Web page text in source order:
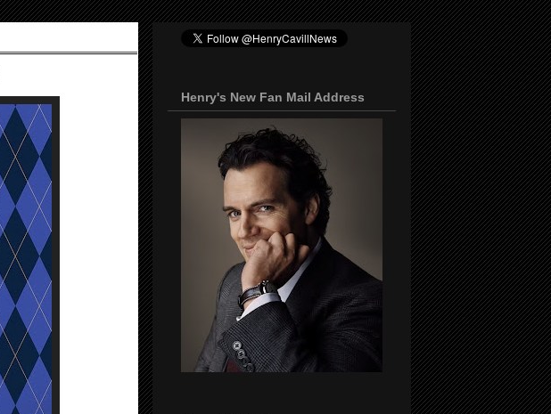
Henry's New Fan Mail Address